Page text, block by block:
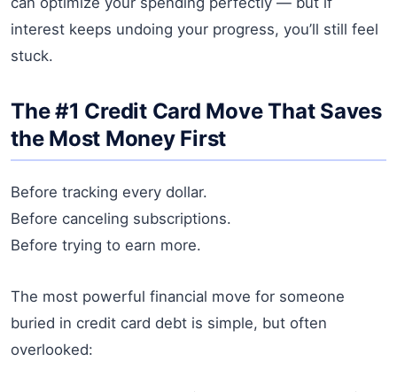
interest keeps undoing your progress, you’ll still feel
stuck.
The #1 Credit Card Move That Saves
the Most Money First
Before tracking every dollar.
Before canceling subscriptions.
Before trying to earn more.
The most powerful financial move for someone
buried in credit card debt is simple, but often
overlooked: